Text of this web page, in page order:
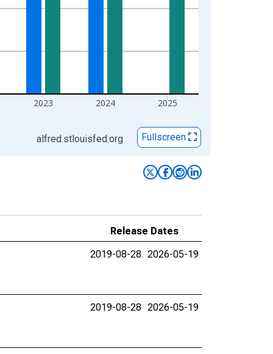
2023 2024 2025
alfred.stlouisfed.org Fullscreen
Release Dates
2019-08-28 2026-05-19
2019-08-28 2026-05-19